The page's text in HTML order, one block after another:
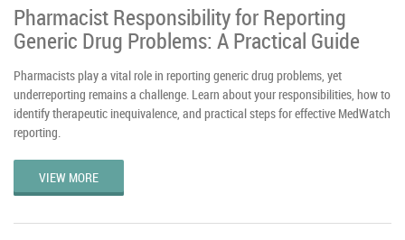
Pharmacist Responsibility for Reporting
Generic Drug Problems: A Practical Guide
Pharmacists play a vital role in reporting generic drug problems, yet
underreporting remains a challenge. Learn about your responsibilities, how to
identify therapeutic inequivalence, and practical steps for effective MedWatch
reporting.
VIEW MORE